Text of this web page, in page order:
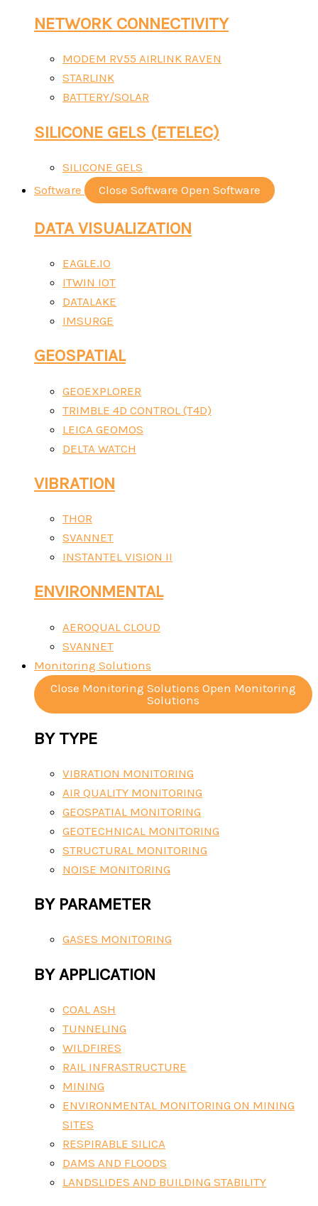
NETWORK CONNECTIVITY
MODEM RV55 AIRLINK RAVEN
STARLINK
BATTERY/SOLAR
SILICONE GELS (ETELEC)
SILICONE GELS
Software
Close Software Open Software
DATA VISUALIZATION
EAGLE.IO
ITWIN IOT
DATALAKE
IMSURGE
GEOSPATIAL
GEOEXPLORER
TRIMBLE 4D CONTROL (T4D)
LEICA GEOMOS
DELTA WATCH
VIBRATION
THOR
SVANNET
INSTANTEL VISION II
ENVIRONMENTAL
AEROQUAL CLOUD
SVANNET
Monitoring Solutions
Close Monitoring Solutions Open Monitoring
Solutions
BY TYPE
VIBRATION MONITORING
AIR QUALITY MONITORING
GEOSPATIAL MONITORING
GEOTECHNICAL MONITORING
STRUCTURAL MONITORING
NOISE MONITORING
BY PARAMETER
GASES MONITORING
BY APPLICATION
COAL ASH
TUNNELING
WILDFIRES
RAIL INFRASTRUCTURE
MINING
ENVIRONMENTAL MONITORING ON MINING
SITES
RESPIRABLE SILICA
DAMS AND FLOODS
LANDSLIDES AND BUILDING STABILITY